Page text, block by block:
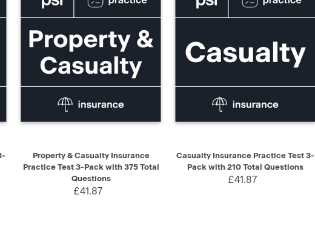
QUICK VIEW ADD TO CART
Property & Casualty Insurance
Practice Test 3-Pack with 375 Total
Questions
£41.87
QUICK VIEW ADD TO CART
Casualty Insurance Practice Test 3-
Pack with 210 Total Questions
£41.87